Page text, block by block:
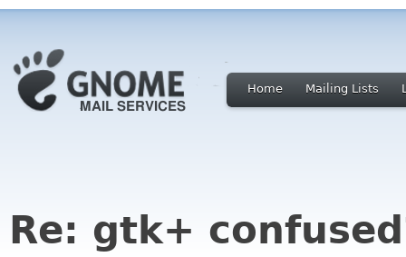
Home Mailing Lists
Re: gtk+